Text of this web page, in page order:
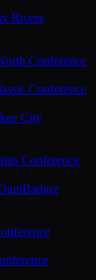
Rivers
Conference
Conference
City
Conference
Badger